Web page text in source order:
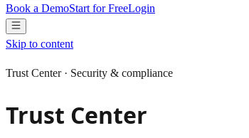
Book a DemoStart for FreeLogin
Skip to content
Trust Center · Security & compliance
Trust Center